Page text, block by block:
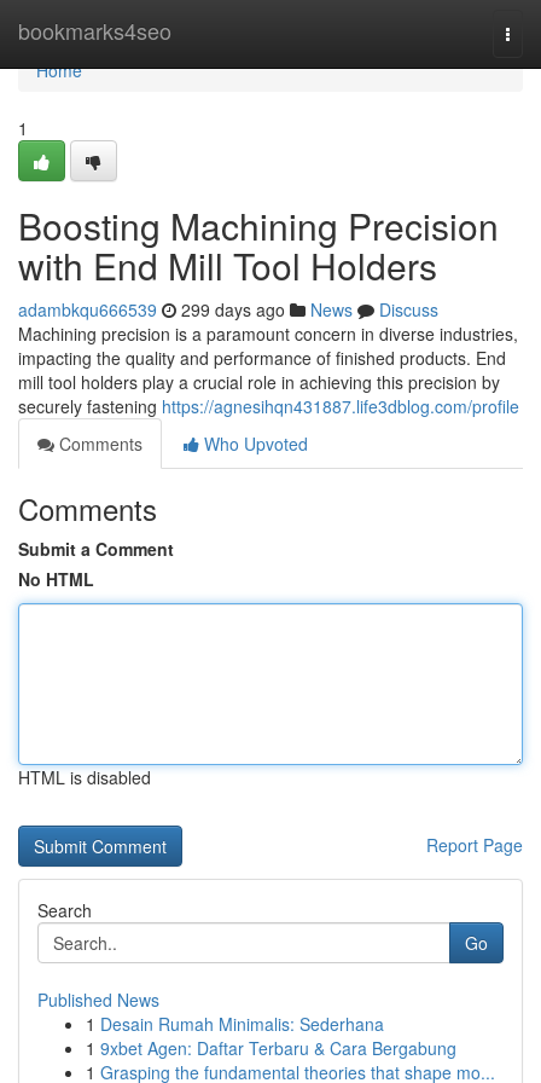
bookmarks4seo
Home
Home
1
Boosting Machining Precision
with End Mill Tool Holders
adambkqu666539 299 days ago News
Discuss
Machining precision is a paramount concern in diverse industries,
impacting the quality and performance of finished products. End
mill tool holders play a crucial role in achieving this precision by
securely fastening https://agnesihqn431887.life3dblog.com/profile
Comments
Who Upvoted
Comments
Submit a Comment
No HTML
HTML is disabled
Report Page
Search
Go
Published News
1 Desain Rumah Minimalis: Sederhana
1 9xbet Agen: Daftar Terbaru & Cara Bergabung
1 Grasping the fundamental theories that shape mo...